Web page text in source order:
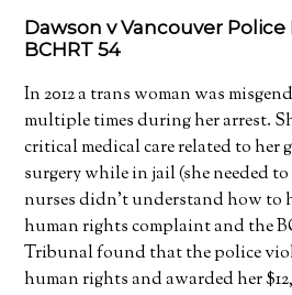
Dawson v Vancouver Police
BCHRT 54
In 2012 a trans woman was
multiple times during her arrest.
critical medical care related to her
surgery while in jail (she needed
nurses didn’t understand how to
human rights complaint and the
Tribunal found that the police
human rights and awarded her